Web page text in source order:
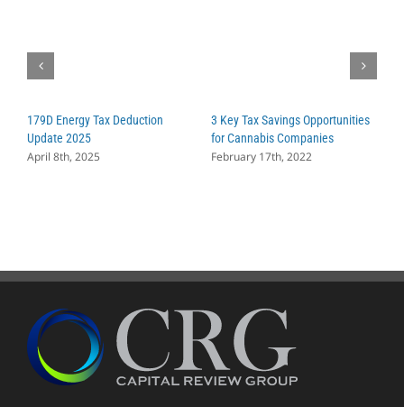
179D Energy Tax Deduction
Update 2025
April 8th, 2025
3 Key Tax Savings Opportunities
for Cannabis Companies
February 17th, 2022